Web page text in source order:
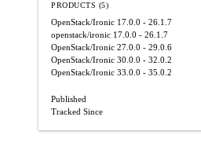
PRODUCTS (5)
OpenStack/Ironic 17.0.0 - 26.1.7
openstack/ironic 17.0.0 - 26.1.7
OpenStack/Ironic 27.0.0 - 29.0.6
OpenStack/Ironic 30.0.0 - 32.0.2
OpenStack/Ironic 33.0.0 - 35.0.2
Published
Tracked Since